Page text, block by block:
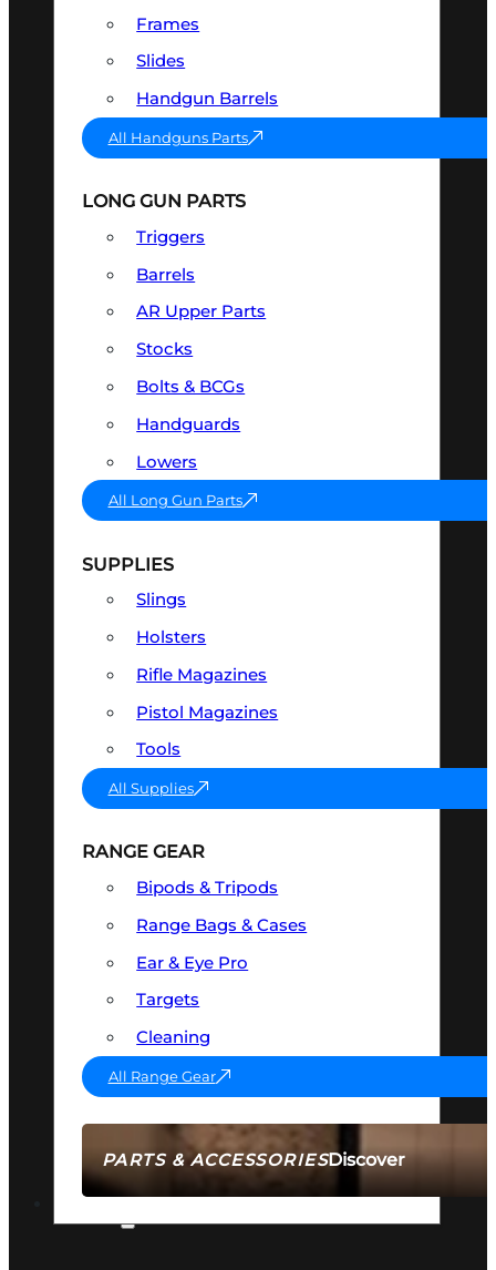
PARTS & ACCESSORIESDiscover
Frames
Slides
Handgun Barrels
All Handguns Parts
LONG GUN PARTS
Triggers
Barrels
AR Upper Parts
Stocks
Bolts & BCGs
Handguards
Lowers
All Long Gun Parts
SUPPLIES
Slings
Holsters
Rifle Magazines
Pistol Magazines
Tools
All Supplies
RANGE GEAR
Bipods & Tripods
Range Bags & Cases
Ear & Eye Pro
Targets
Cleaning
All Range Gear
AMMO